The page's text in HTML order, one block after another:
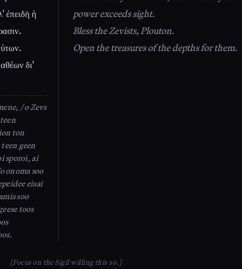
ἐπειδὴ ἡ
δι'
/ o Zevs
ton
geen
sporoi, ai
onoma soo
eisai
soo
toos
power exceeds sight.
Bless the Zevists, Plouton.
Open the treasures of the depths for them.
[Focus on the Sigil willing this so.]